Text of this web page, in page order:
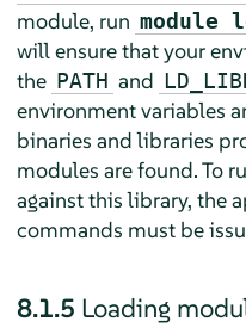
module, run module
will ensure that your
the PATH and
environment variables
binaries and libraries
modules are found. To
against this library, the
commands must be
8.1.5 Loading